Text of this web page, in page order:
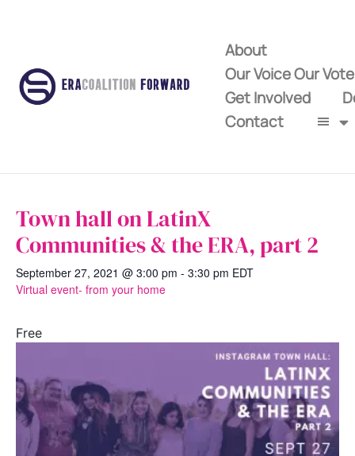
About
Our Voice Our
Get Involved
Contact
Town hall on LatinX
Communities & the ERA, part 2
September 27, 2021 @ 3:00 pm - 3:30 pm EDT
Virtual event- from your home
Free